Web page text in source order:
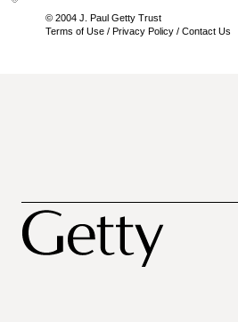
© 2004 J. Paul Getty Trust
Terms of Use / Privacy Policy / Contact Us